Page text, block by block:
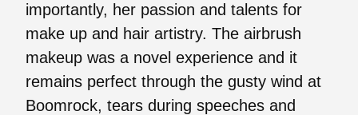
importantly, her passion and talents for
make up and hair artistry. The airbrush
makeup was a novel experience and it
remains perfect through the gusty wind at
Boomrock, tears during speeches and